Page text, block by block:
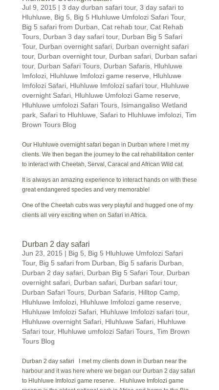
Jul 9, 2015 | 3 day durban safari tour, 3 day safari to
Hluhluwe
Big 5 Big 5 Hluhluwe Umfolozi Safari Tour,
Big 5 safari from Durban Cat rehab tour, Cat Rehab
Tours, Durban 3 day safari tour, Durban Big 5 Safari
Tour, Durban overnight safari, Durban overnight safari
tour, Durban overnight tour, Durban safari, Durban safari
tour, Durban Safari Tours, Durban Safaris, Hluhluwe
Imfolozi, Hluhluwe Imfolozi game reserve
Hluhluwe
Imfolozi Safari, Hluhluwe Imfolozi safari tour, Hluhluwe
overnight Safari, Hluhluwe Umfolozi Game reserve
Hluhluwe umfolozi Safari Tours, Isimangaliso Wetland
park, Safari to Hluhluwe Safari to Hluhluwe imfolozi, Tim
Brown Tours Blog
Our Hluhluwe overnight safari began in Durban where I met my
clients. We then began the journey to the cat rehabilitation center
to interact with Cheetah, Serval, Caracal and African Wild cat.
It is always an amazing experience to interact hands on with these
great endangered species and very memorable!
One of the Cheetah cubs was very playful and hugged one of my
clients all very exciting when on Safari in Africa.
Durban 2 day safari
Jun 23, 2015 | Big 5
Big 5 Hluhluwe Umfolozi Safari
Tour, Big 5 safari from Durban Big 5 safaris Durban
Durban 2 day safari, Durban Big 5 Safari Tour, Durban
overnight safari, Durban safari, Durban safari tour,
Durban Safari Tours, Durban Safaris, Hilltop Camp,
Hluhluwe Imfolozi, Hluhluwe Imfolozi game reserve
Hluhluwe Imfolozi Safari, Hluhluwe Imfolozi safari tour,
Hluhluwe overnight Safari, Hluhluwe Safari, Hluhluwe
Safari tour, Hluhluwe umfolozi Safari Tours, Tim Brown
Tours Blog
Durban 2 day safari I met my clients down in Durban near the
harbour and it was here where we began our Durban 2 day safari
to Hluhluwe Imfolozi game reserve. Hluhluwe Imfolozi game